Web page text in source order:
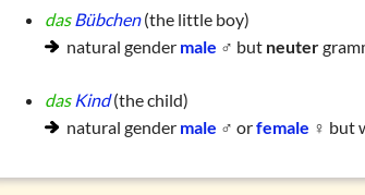
dasBübchen(the little boy)
natural gender male ♂ but neuter
das Kind(the child)
natural gender male ♂ orfemale ♀ but